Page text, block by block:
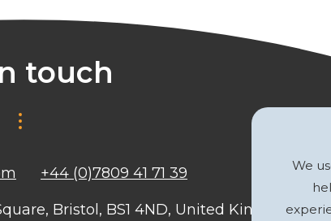
touch
+44 (0)7809 41 71 39
Bristol, BS1 4ND, United Kingdom
We